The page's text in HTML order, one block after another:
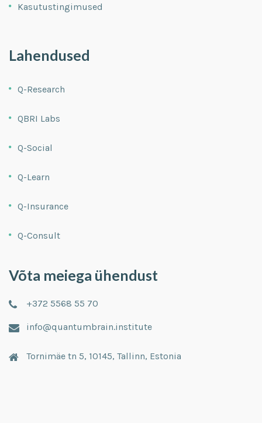
Kasutustingimused
Lahendused
Q-Research
QBRI Labs
Q-Social
Q-Learn
Q-Insurance
Q-Consult
Võta meiega ühendust
+372 5568 55 70
info@quantumbrain.institute
Tornimäe tn 5, 10145, Tallinn, Estonia